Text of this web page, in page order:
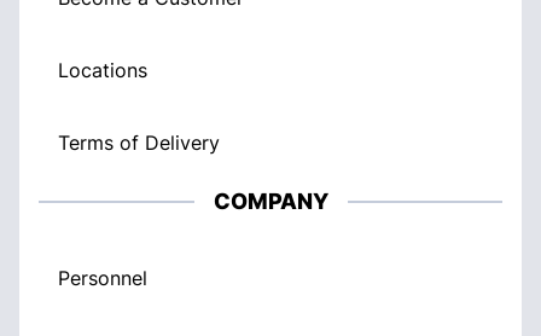
Locations
Terms of Delivery
COMPANY
Personnel